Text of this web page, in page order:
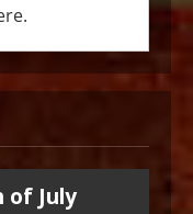
of July